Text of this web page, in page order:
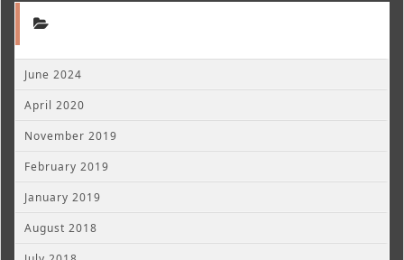
June 2024
April 2020
November 2019
February 2019
January 2019
August 2018